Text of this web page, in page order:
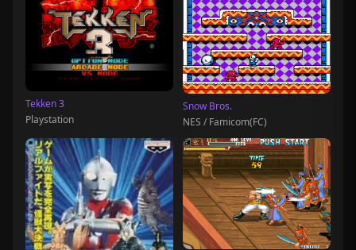
Tekken 3
Playstation
Snow Bros.
NES / Famicom(FC)